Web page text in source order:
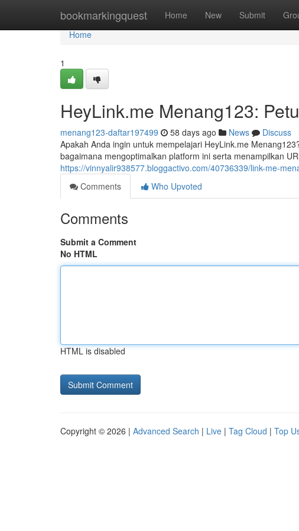
bookmarkingquest Home New Submit
Home
Home
1
HeyLink.me Menang123:
menang123-daftar197499 58 days ago News
Discuss
Apakah Anda ingin untuk mempelajari HeyLink.me
bagaimana mengoptimalkan platform ini serta menampilkan
https://vinnyalir938577.bloggactivo.com/40736339/link-me-
Comments
Who Upvoted
Comments
Submit a Comment
No HTML
HTML is disabled
Copyright © 2026 | Advanced Search | Live | Tag Cloud | Top